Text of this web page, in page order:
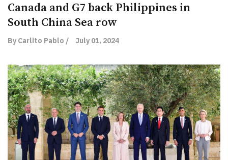
Canada and G7 back Philippines in
South China Sea row
By Carlito Pablo / July 01, 2024